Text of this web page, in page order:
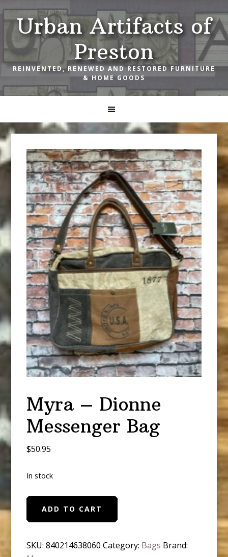
Skip
to
primary
navigation
Skip
to
main
content
Skip
to
footerUrban Artifacts of
Preston
REINVENTED, RENEWED AND RESTORED FURNITURE
& HOME GOODS
Myra – Dionne
Messenger Bag
$50.95
In stock
Myra
Messenger
ADD TO CART
SKU:840214638060 Category: Bags Brand: